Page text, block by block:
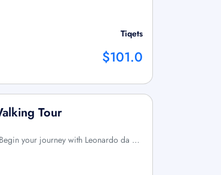
Tiqets
$101.0
Tour
your journey with Leonardo da …